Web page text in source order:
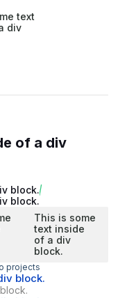
text
div
of a div
block.
block.
This is some
text inside
of a div
block.
projects
block.